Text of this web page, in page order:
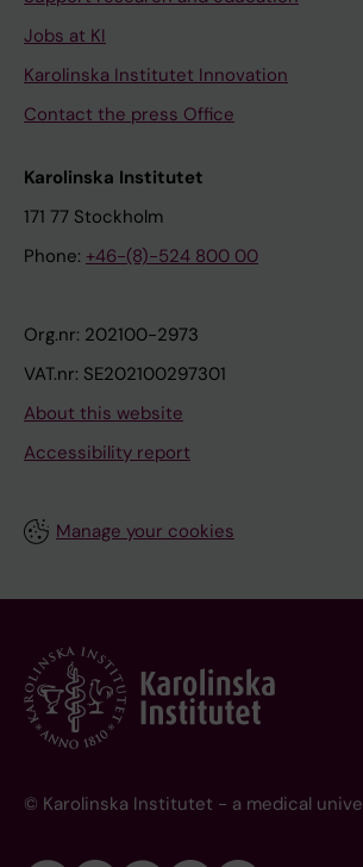
Jobs at KI
Karolinska Institutet Innovation
Contact the press Office
Karolinska Institutet
171 77 Stockholm
Phone: +46-(8)-524 800 00
Org.nr: 202100-2973
VAT.nr: SE202100297301
About this website
Accessibility report
Manage your cookies
© Karolinska Institutet - a medical